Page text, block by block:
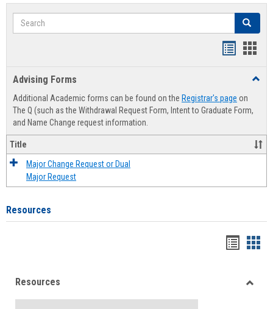
Search Search
Advising Forms
Additional Academic forms can be found on the Registrar's page on
The Q (such as the Withdrawal Request Form, Intent to Graduate Form,
and Name Change request information.
Title
Major Change Request or Dual
Major Request
Resources
viewview
Resources